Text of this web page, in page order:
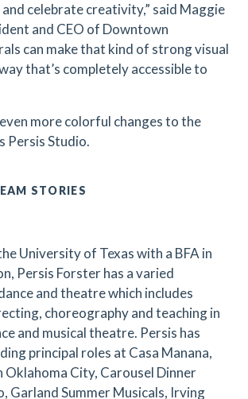
celebrate creativity,” said Maggie
and CEO of Downtown
can make that kind of strong visual
that’s completely accessible to
more colorful changes to the
Persis Studio.
STORIES
University of Texas with a BFA in
Persis Forster has a varied
and theatre which includes
choreography and teaching in
and musical theatre. Persis has
principal roles at Casa Manana,
Oklahoma City, Carousel Dinner
Garland Summer Musicals, Irving